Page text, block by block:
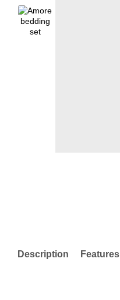
Description Features